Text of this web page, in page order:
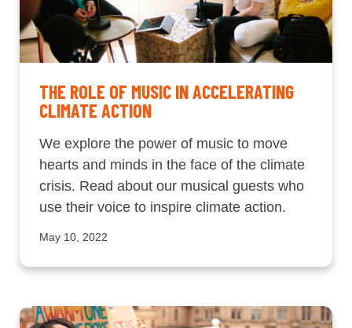
THE ROLE OF MUSIC IN ACCELERATING
CLIMATE ACTION
We explore the power of music to move
hearts and minds in the face of the climate
crisis. Read about our musical guests who
use their voice to inspire climate action.
May 10, 2022